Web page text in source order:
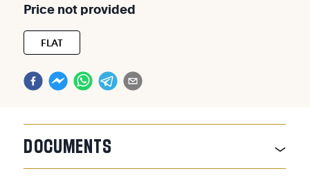
Price not provided
FLAT
DOCUMENTS